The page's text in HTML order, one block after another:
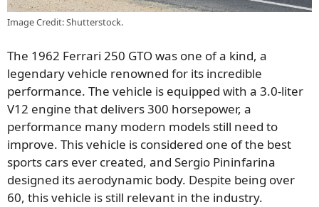
Image Credit: Shutterstock.
The 1962 Ferrari 250 GTO was one of a kind, a
legendary vehicle renowned for its incredible
performance. The vehicle is equipped with a 3.0-liter
V12 engine that delivers 300 horsepower, a
performance many modern models still need to
improve. This vehicle is considered one of the best
sports cars ever created, and Sergio Pininfarina
designed its aerodynamic body. Despite being over
60, this vehicle is still relevant in the industry.